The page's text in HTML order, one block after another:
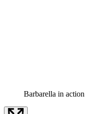
Barbarella in action